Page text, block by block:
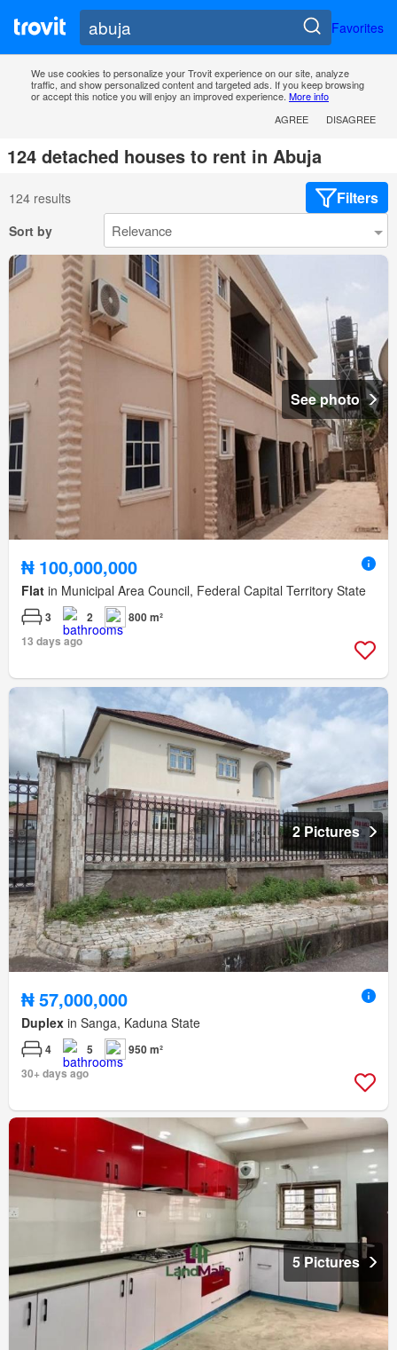
Favorites
We use cookies to personalize your Trovit experience on our site, analyze
traffic, and show personalized content and targeted ads. If you keep browsing
or accept this notice you will enjoy an improved experience. More info
AGREE
DISAGREE
124 detached houses to rent in Abuja
124 results Filters
Sort by
See photo
₦ 100,000,000
Flat in Municipal Area Council, Federal Capital Territory State
3 2
800 m²
13 days ago
2 Pictures
₦ 57,000,000
Duplex in Sanga, Kaduna State
4 5
950 m²
30+ days ago
5 Pictures